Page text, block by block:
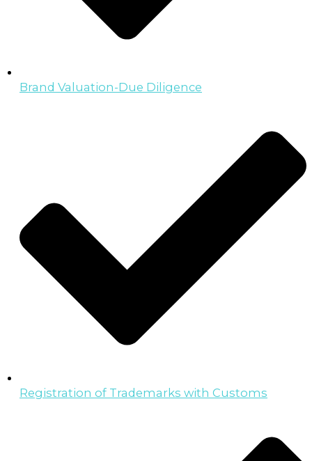
Brand Valuation-Due Diligence
Registration of Trademarks with Customs